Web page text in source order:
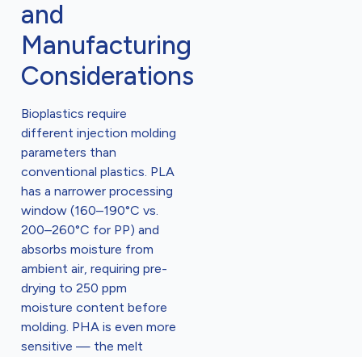
and
Manufacturing
Considerations
Bioplastics require
different injection molding
parameters than
conventional plastics. PLA
has a narrower processing
window (160–190°C vs.
200–260°C for PP) and
absorbs moisture from
ambient air, requiring pre-
drying to 250 ppm
moisture content before
molding. PHA is even more
sensitive — the melt